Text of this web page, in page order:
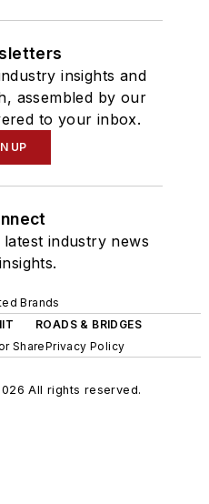
insights and
assembled by our
to your inbox.
UP
industry news
Brands
ROADS & BRIDGES
SharePrivacy Policy
All rights reserved.